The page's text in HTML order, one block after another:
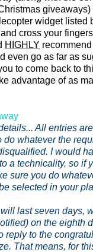
giveaways)
widget listed
cross your
HIGHLY
even go as far as
to come back to
advantage of as
All entries
do whatever the
I would
a technicality, so if
sure you do
selected in your
last seven days,
on the eighth
reply to the
That means, for